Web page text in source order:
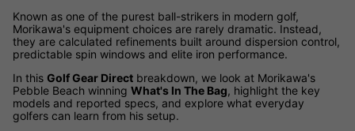
Known as one of the purest ball-strikers in modern golf,
Morikawa's equipment choices are rarely dramatic. Instead,
they are calculated refinements built around dispersion control,
predictable spin windows and elite iron performance.
In this Golf Gear Direct breakdown, we look at Morikawa's
Pebble Beach winning What's In The Bag, highlight the key
models and reported specs, and explore what everyday
golfers can learn from his setup.